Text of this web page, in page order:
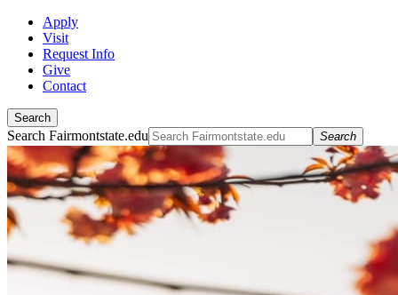
Apply
Visit
Request Info
Give
Contact
Search
Search Fairmontstate.edu Search